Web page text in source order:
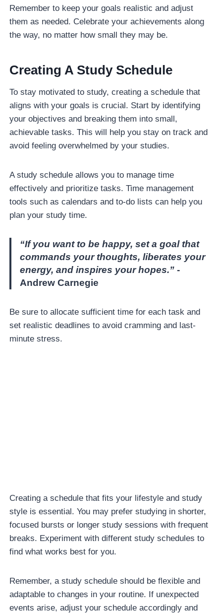
Remember to keep your goals realistic and adjust
them as needed. Celebrate your achievements along
the way, no matter how small they may be.
Creating A Study Schedule
To stay motivated to study, creating a schedule that
aligns with your goals is crucial. Start by identifying
your objectives and breaking them into small,
achievable tasks. This will help you stay on track and
avoid feeling overwhelmed by your studies.
A study schedule allows you to manage time
effectively and prioritize tasks. Time management
tools such as calendars and to-do lists can help you
plan your study time.
“If you want to be happy, set a goal that
commands your thoughts, liberates your
energy, and inspires your hopes.”-
Andrew Carnegie
Be sure to allocate sufficient time for each task and
set realistic deadlines to avoid cramming and last-
minute stress.
Creating a schedule that fits your lifestyle and study
style is essential. You may prefer studying in shorter,
focused bursts or longer study sessions with frequent
breaks. Experiment with different study schedules to
find what works best for you.
Remember, a study schedule should be flexible and
adaptable to changes in your routine. If unexpected
events arise, adjust your schedule accordingly and